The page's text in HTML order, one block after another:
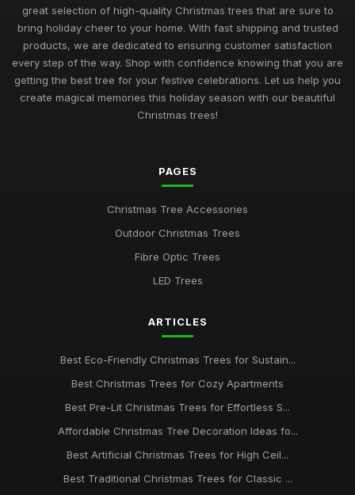
great selection of high-quality Christmas trees that are sure to
bring holiday cheer to your home. With fast shipping and trusted
products, we are dedicated to ensuring customer satisfaction
every step of the way. Shop with confidence knowing that you are
getting the best tree for your festive celebrations. Let us help you
create magical memories this holiday season with our beautiful
Christmas trees!
PAGES
Christmas Tree Accessories
Outdoor Christmas Trees
Fibre Optic Trees
LED Trees
ARTICLES
Best Eco-Friendly Christmas Trees for Sustain...
Best Christmas Trees for Cozy Apartments
Best Pre-Lit Christmas Trees for Effortless S...
Affordable Christmas Tree Decoration Ideas fo...
Best Artificial Christmas Trees for High Ceil...
Best Traditional Christmas Trees for Classic ...